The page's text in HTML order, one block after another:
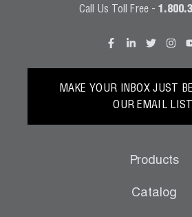
Call Us Toll Free -
MAKE YOUR INBOX JUST
OUR EMAIL
Products
Catalog